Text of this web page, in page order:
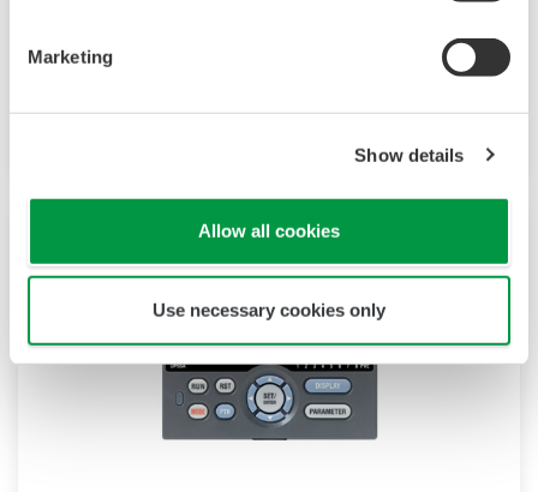
Marketing
Show details
Allow all cookies
Use necessary cookies only
compact program controller with up to 4
includes a ladder sequence function.